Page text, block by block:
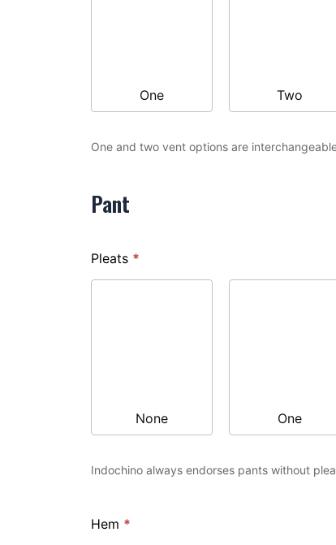
One Two
One and two vent options are
Pant
Pleats *
None One
Indochino always endorses pants without
Hem *